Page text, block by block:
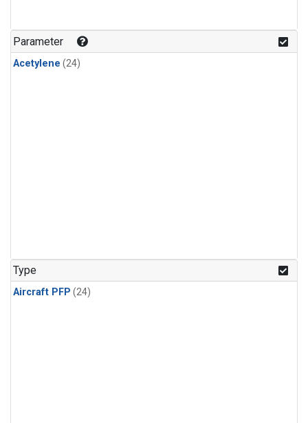
Parameter
Acetylene (24)
Type
Aircraft PFP (24)